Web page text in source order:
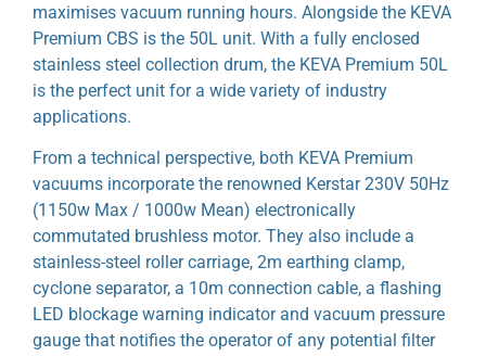
maximises vacuum running hours. Alongside the KEVA
Premium CBS is the 50L unit. With a fully enclosed
stainless steel collection drum, the KEVA Premium 50L
is the perfect unit for a wide variety of industry
applications.
From a technical perspective, both KEVA Premium
vacuums incorporate the renowned Kerstar 230V 50Hz
(1150w Max / 1000w Mean) electronically
commutated brushless motor. They also include a
stainless-steel roller carriage, 2m earthing clamp,
cyclone separator, a 10m connection cable, a flashing
LED blockage warning indicator and vacuum pressure
gauge that notifies the operator of any potential filter